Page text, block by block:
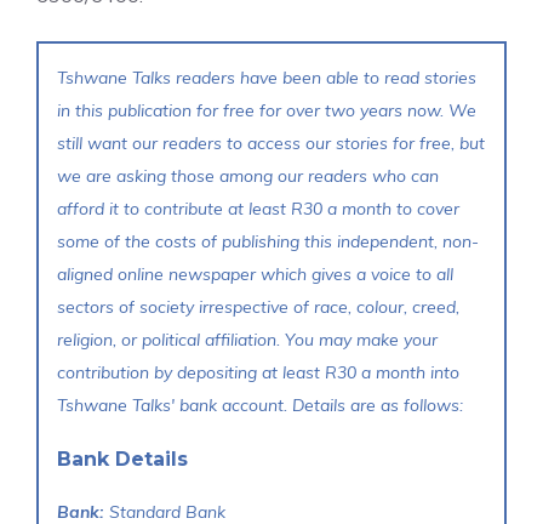
Tshwane Talks readers have been able to read stories
in this publication for free for over two years now. We
still want our readers to access our stories for free, but
we are asking those among our readers who can
afford it to contribute at least R30 a month to cover
some of the costs of publishing this independent, non-
aligned online newspaper which gives a voice to all
sectors of society irrespective of race, colour, creed,
religion, or political affiliation. You may make your
contribution by depositing at least R30 a month into
Tshwane Talks' bank account. Details are as follows:
Bank Details
Bank: Standard Bank